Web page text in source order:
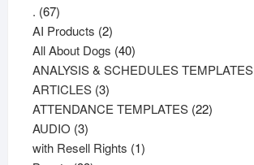
. 6767
products
AI Products 22
products
All About Dogs 4040
products
ANALYSIS & SCHEDULES TEMPLATES
ARTICLES 33
products
ATTENDANCE TEMPLATES 2222
AUDIO 33
products
with Resell Rights 11